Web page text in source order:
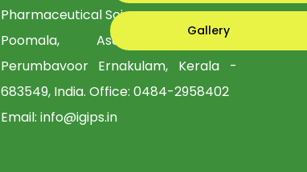
Gallery
Pharmaceutical Sciences
Poomala, Asamannoor PO,
Perumbavoor Ernakulam, Kerala -
683549, India. Office: 0484-2958402
Email: info@igips.in